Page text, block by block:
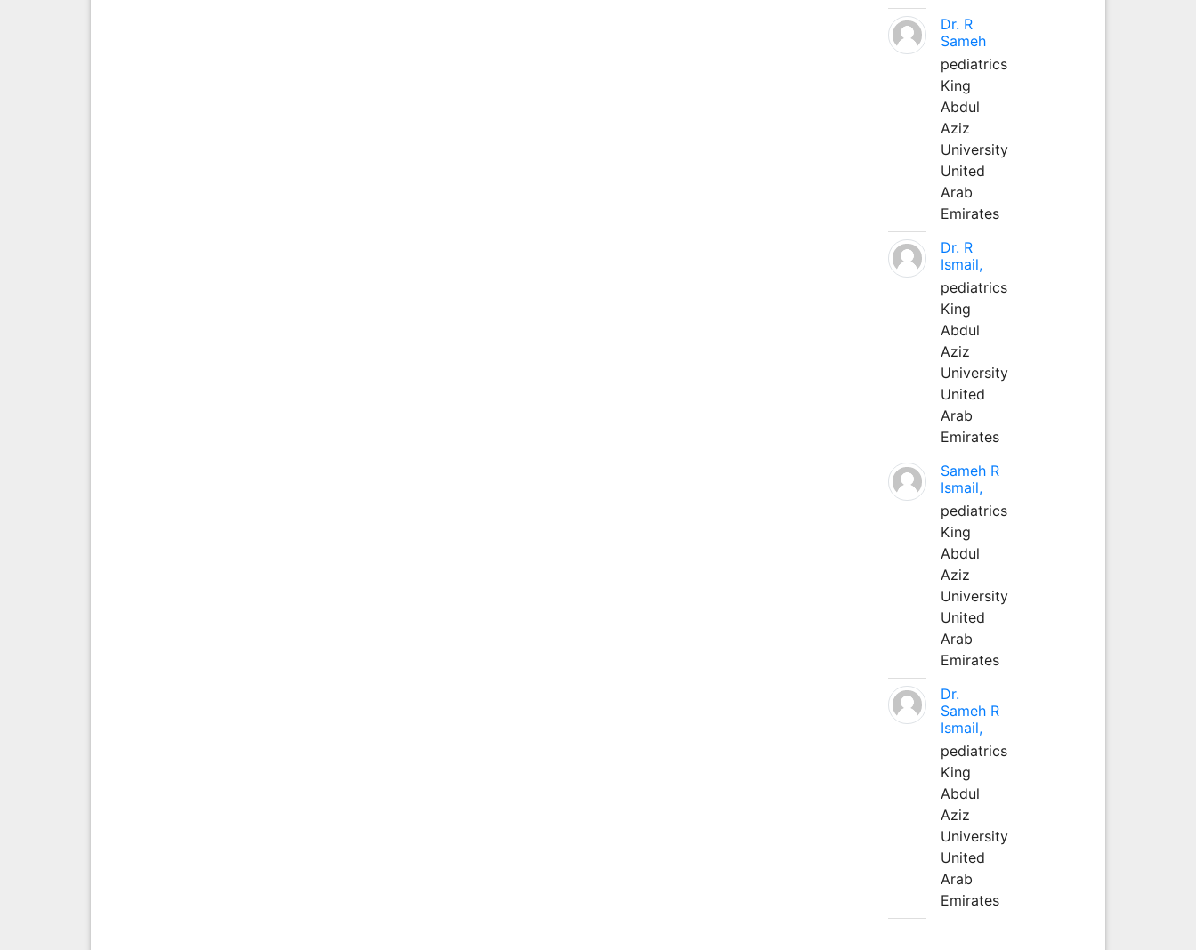
Dr. R
Sameh
pediatrics
King
Abdul
Aziz
University
United
Arab
Emirates
Dr. R
Ismail,
pediatrics
King
Abdul
Aziz
University
United
Arab
Emirates
Sameh R
Ismail,
pediatrics
King
Abdul
Aziz
University
United
Arab
Emirates
Dr.
Sameh R
Ismail,
pediatrics
King
Abdul
Aziz
University
United
Arab
Emirates